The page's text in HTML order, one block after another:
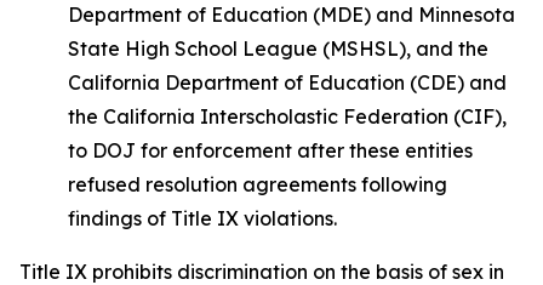
Department of Education (MDE) and Minnesota
State High School League (MSHSL), and the
California Department of Education (CDE) and
the California Interscholastic Federation (CIF),
to DOJ for enforcement after these entities
refused resolution agreements following
findings of Title IX violations.
Title IX prohibits discrimination on the basis of sex in